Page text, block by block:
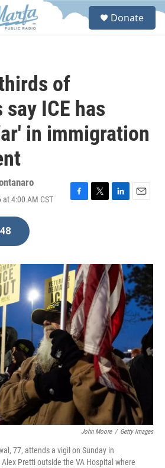
S
Donate
of
ICE has
in immigration
4:00 AM CST
F
o
k
T
r
L
I
n
E
John Moore / Getty Images
77, attends a vigil on Sunday in
Pretti outside the VA Hospital where